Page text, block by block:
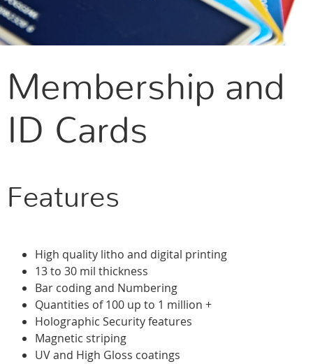
Membership and
ID Cards
Features
High quality litho and digital printing
13 to 30 mil thickness
Bar coding and Numbering
Quantities of 100 up to 1 million +
Holographic Security features
Magnetic striping
UV and High Gloss coatings